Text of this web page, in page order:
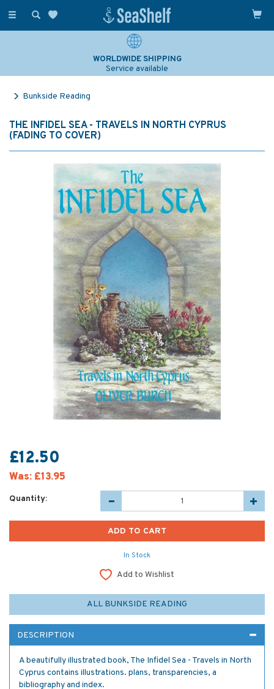
Toggle
WORLDWIDE SHIPPING
Service available
Bunkside Reading
THE INFIDEL SEA - TRAVELS IN NORTH CYPRUS
(FADING TO COVER)
£12.50
Was: £13.95
Quantity:
In Stock
Add to Wishlist
ALL BUNKSIDE READING
DESCRIPTION
A beautifully illustrated book, The Infidel Sea - Travels in North
Cyprus contains illustrations. plans, transparencies, a
bibliography and index.